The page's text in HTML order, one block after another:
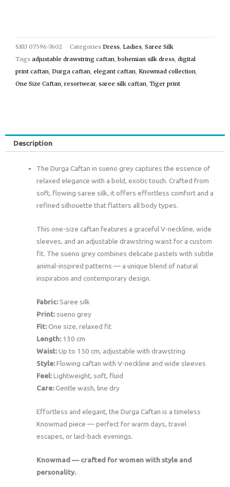
SKU 07596-7602 Categories Dress Ladies Saree Silk
Tags adjustable drawstring caftan bohemian silk dress digital
print caftan Durga caftan elegant caftan Knowmad collection
One Size Caftan resortwear, saree silk caftan Tiger print
Description
The Durga Caftan in sueno grey captures the essence of
relaxed elegance with a bold, exotic touch. Crafted from
soft, flowing saree silk, it offers effortless comfort and a
refined silhouette that flatters all body types.
This one-size caftan features a graceful V-neckline, wide
sleeves, and an adjustable drawstring waist for a custom
fit. The sueno grey combines delicate pastels with subtle
animal-inspired patterns — a unique blend of natural
inspiration and contemporary design.
Fabric:Saree silk
Print:sueno grey
Fit:One size, relaxed fit
Length:130 cm
Waist:Up to 150 cm, adjustable with drawstring
Style:Flowing caftan with V-neckline and wide sleeves
Feel:Lightweight, soft, fluid
Care:Gentle wash, line dry
Effortless and elegant, the Durga Caftan is a timeless
Knowmad piece — perfect for warm days, travel
escapes, or laid-back evenings.
Knowmad — crafted for women with style and
personality.